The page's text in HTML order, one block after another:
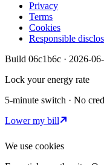
Privacy
Terms
Cookies
Responsible
Build 06c1b6c · 2026-
Lock your energy rate
5-minute switch · No
Lower my bill
We use cookies